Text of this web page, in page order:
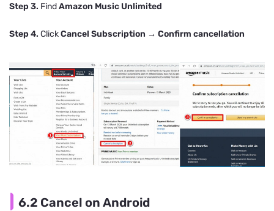
Step 3. FindAmazon Music Unlimited
Step 4. ClickCancel Subscription → Confirm cancellation
6.2 Cancel on Android